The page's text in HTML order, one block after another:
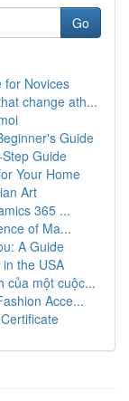
Go
for Novices
change ath...
Guide
Guide
Your Home
Art
365 ...
of Ma...
A Guide
the USA
của một cuộc...
Acce...